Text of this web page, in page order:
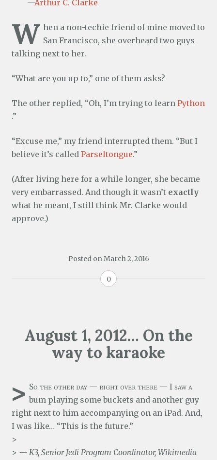
—Arthur C. Clarke
W hen a non-techie friend of mine moved to
San Francisco, she overheard two guys
talking next to her.
“What are you up to,” one of them asks?
The other replied, “Oh, I’m trying to learn Python
.”
“Excuse me,” my friend interrupted them. “But I
believe it’s called Parseltongue.”
(After living here for a while longer, she became
very embarrassed. And though it wasn’t exactly
what he meant, I still think Mr. Clarke would
approve.)
Posted onMarch 2, 2016
0
August 1, 2012… On the
way to karaoke
> So the other day — right over there — I saw a
bum playing some buckets and another guy
right next to him accompanying on an iPad. And,
I was like… “This is the future.”
>
> — K3, Senior Jedi Program Coordinator, Wikimedia